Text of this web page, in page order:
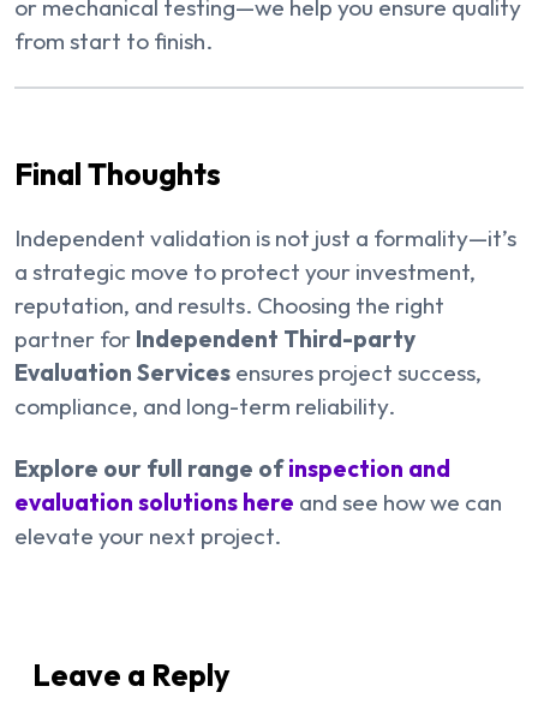
or mechanical testing—we help you ensure quality
from start to finish.
Final Thoughts
Independent validation is not just a formality—it’s
a strategic move to protect your investment,
reputation, and results. Choosing the right
partner for Independent Third-party
Evaluation Services ensures project success,
compliance, and long-term reliability.
Explore our full range ofinspection and
evaluation solutions here and see how we can
elevate your next project.
Leave a Reply